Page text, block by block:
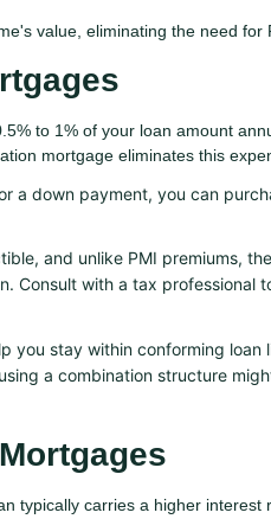
value, eliminating the need for
to 1% of your loan amount
mortgage eliminates this
a down payment, you can
and unlike PMI premiums,
Consult with a tax professional
you stay within conforming loan
a combination structure
typically carries a higher interest